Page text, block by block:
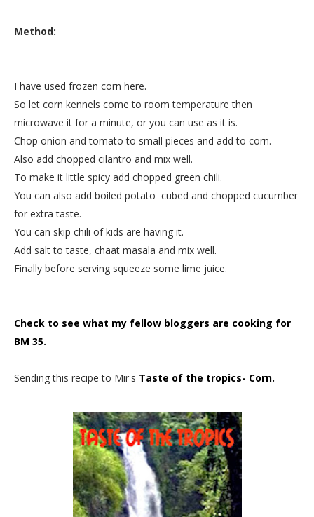
Method:
I have used frozen corn here.
So let corn kennels come to room temperature then
microwave it for a minute, or you can use as it is.
Chop onion and tomato to small pieces and add to corn.
Also add chopped cilantro and mix well.
To make it little spicy add chopped green chili.
You can also add boiled potato cubed and chopped cucumber
for extra taste.
You can skip chili of kids are having it.
Add salt to taste, chaat masala and mix well.
Finally before serving squeeze some lime juice.
Check to see what my fellow bloggers are cooking for
BM 35.
Sending this recipe to Mir's Taste of the tropics- Corn.